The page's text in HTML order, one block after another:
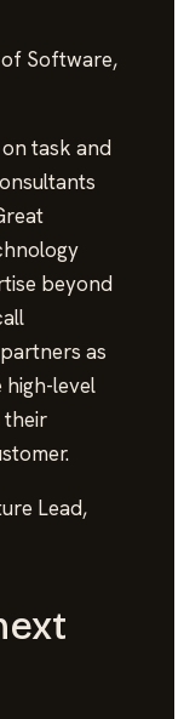
Software,
task and
beyond
as
level
their
Lead,